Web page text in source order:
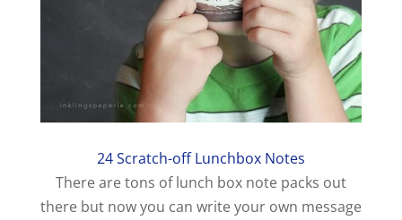
24 Scratch-off Lunchbox Notes
There are tons of lunch box note packs out
there but now you can write your own message